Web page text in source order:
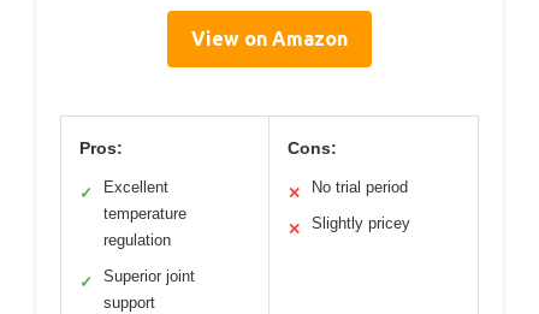
View on Amazon
Pros:
✓
Excellent
temperature
regulation
✓
Superior joint
support
Cons:
✕ No trial period
✕ Slightly pricey